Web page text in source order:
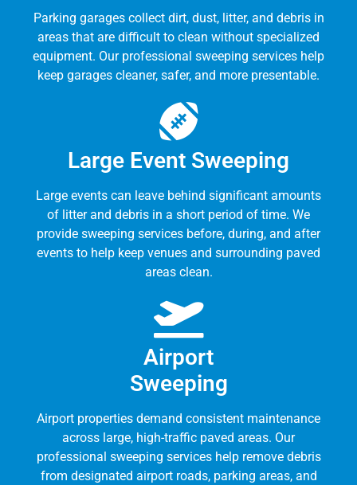
Parking garages collect dirt, dust, litter, and debris in
areas that are difficult to clean without specialized
equipment. Our professional sweeping services help
keep garages cleaner, safer, and more presentable.
Large Event Sweeping
Large events can leave behind significant amounts
of litter and debris in a short period of time. We
provide sweeping services before, during, and after
events to help keep venues and surrounding paved
areas clean.
Airport
Sweeping
Airport properties demand consistent maintenance
across large, high-traffic paved areas. Our
professional sweeping services help remove debris
from designated airport roads, parking areas, and